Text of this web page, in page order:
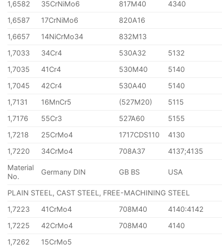
1,6582 35CrNiMo6 817M40
4340
1,6587
17CrNiMo6
820A16
1,6657
14NiCrMo34
832M13
1,7033
34Cr4 530A32
5132
1,7035
41Cr4 530M40
5140
1,7045
42Cr4 530A40
5140
1,7131
16MnCr5 (527M20)
5115
1,7176
55Cr3 527A60
5155
1,7218
25CrMo4 1717CDS110
4130
1,7220
34CrMo4 708A37
4137;4135
Material
No.
Germany DIN GB BS USA
PLAIN STEEL, CAST STEEL, FREE-MACHINING STEEL
1,7223
41CrMo4 708M40
4140:4142
1,7225
42CrMo4 708M40
4140
1,7262
15CrMo5